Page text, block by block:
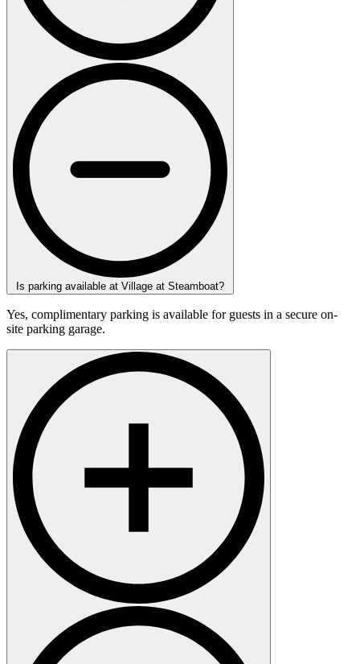
Is parking available at Village at Steamboat?
Yes, complimentary parking is available for guests in a secure on-
site parking garage.